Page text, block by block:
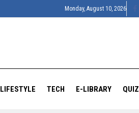
Monday, August 10, 2026
LIFESTYLE TECH E-LIBRARY QUIZ